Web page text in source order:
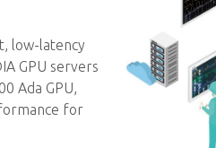
low-latency
GPU servers
Ada GPU,
for